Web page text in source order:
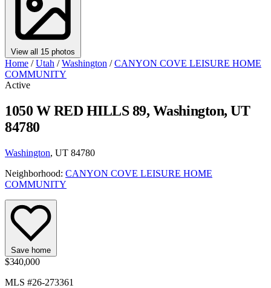
View all 15 photos
Home / Utah / Washington / CANYON COVE LEISURE HOME
COMMUNITY
Active
1050 W RED HILLS 89, Washington, UT
84780
Washington, UT 84780
Neighborhood: CANYON COVE LEISURE HOME
COMMUNITY
Save home
$340,000
MLS #26-273361